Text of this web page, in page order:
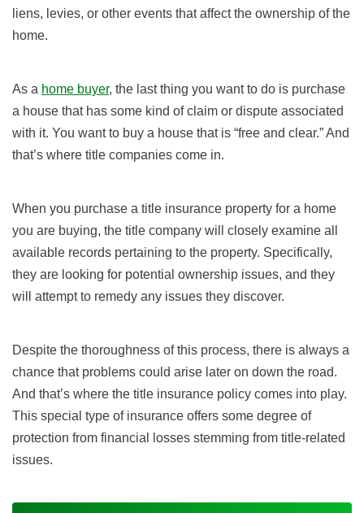
liens, levies, or other events that affect the ownership of the
home.
As a home buyer, the last thing you want to do is purchase
a house that has some kind of claim or dispute associated
with it. You want to buy a house that is “free and clear.” And
that’s where title companies come in.
When you purchase a title insurance property for a home
you are buying, the title company will closely examine all
available records pertaining to the property. Specifically,
they are looking for potential ownership issues, and they
will attempt to remedy any issues they discover.
Despite the thoroughness of this process, there is always a
chance that problems could arise later on down the road.
And that’s where the title insurance policy comes into play.
This special type of insurance offers some degree of
protection from financial losses stemming from title-related
issues.